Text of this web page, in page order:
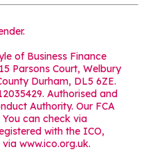
of Business Finance
Parsons Court, Welbury
Durham, DL5 6ZE.
Authorised and
Authority. Our FCA
can check via
with the ICO,
via www.ico.org.uk.